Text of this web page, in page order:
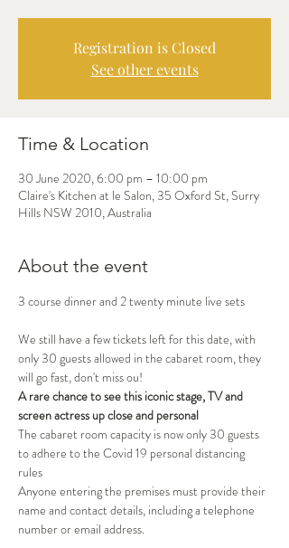
Registration is Closed
See other events
Time & Location
30 June 2020, 6:00 pm – 10:00 pm
Claire's Kitchen at le Salon, 35 Oxford St, Surry
Hills NSW 2010, Australia
About the event
3 course dinner and 2 twenty minute live sets
We still have a few tickets left for this date, with
only 30 guests allowed in the cabaret room, they
will go fast, don't miss ou!
A rare chance to see this iconic stage, TV and
screen actress up close and personal
The cabaret room capacity is now only 30 guests
to adhere to the Covid 19 personal distancing
rules
Anyone entering the premises must provide their
name and contact details, including a telephone
number or email address.